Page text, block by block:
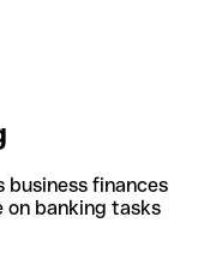
business finances
on banking tasks